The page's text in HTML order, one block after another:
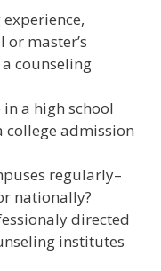
master’s
counseling
in a high school
college admission
regularly–
nationally?
directed
institutes